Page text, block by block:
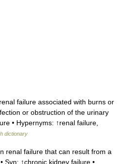
failure associated with burns or
or obstruction of the urinary
• Hypernyms: ↑renal failure,
dictionary
renal failure that can result from a
Syn: ↑chronic kidney failure •